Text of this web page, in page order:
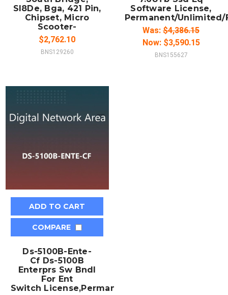
Sl8De, Bga, 421 Pin,
Chipset, Micro
Scooter-
$2,762.10
BNS129260
Software License,
Permanent/Unlimited/
Was: $4,386.15
Now: $3,590.15
BNS155627
ADD TO CART
COMPARE
Ds-5100B-Ente-
Cf Ds-5100B
Enterprs Sw Bndl
For Ent
Switch License,Permanent/Full